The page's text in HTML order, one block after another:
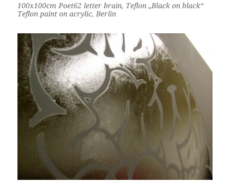
100x100cm Poet62 letter brain, Teflon „Black on black“
Teflon paint on acrylic, Berlin